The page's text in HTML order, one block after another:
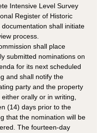
Intensive Level Survey
Register of Historic
documentation shall initiate
process.
shall place
submitted nominations on
for its next scheduled
and shall notify the
party and the property
either orally or in writing,
(14) days prior to the
that the nomination will be
The fourteen-day